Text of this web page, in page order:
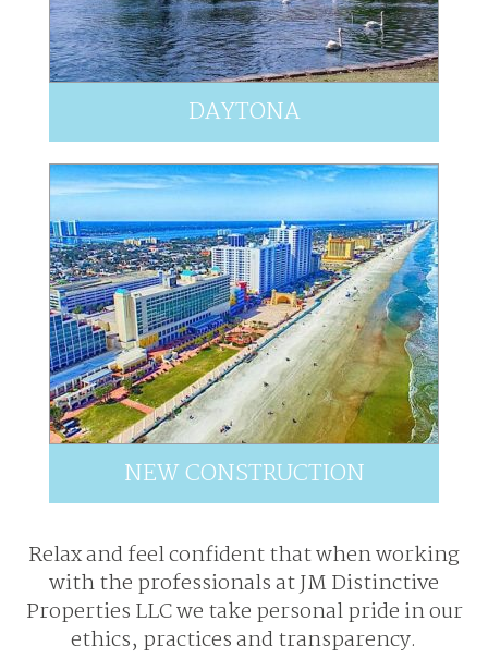
DAYTONA
NEW CONSTRUCTION
Relax and feel confident that when working
with the professionals atJM Distinctive
Properties LLC we take personal pride in our
ethics, practices and transparency.